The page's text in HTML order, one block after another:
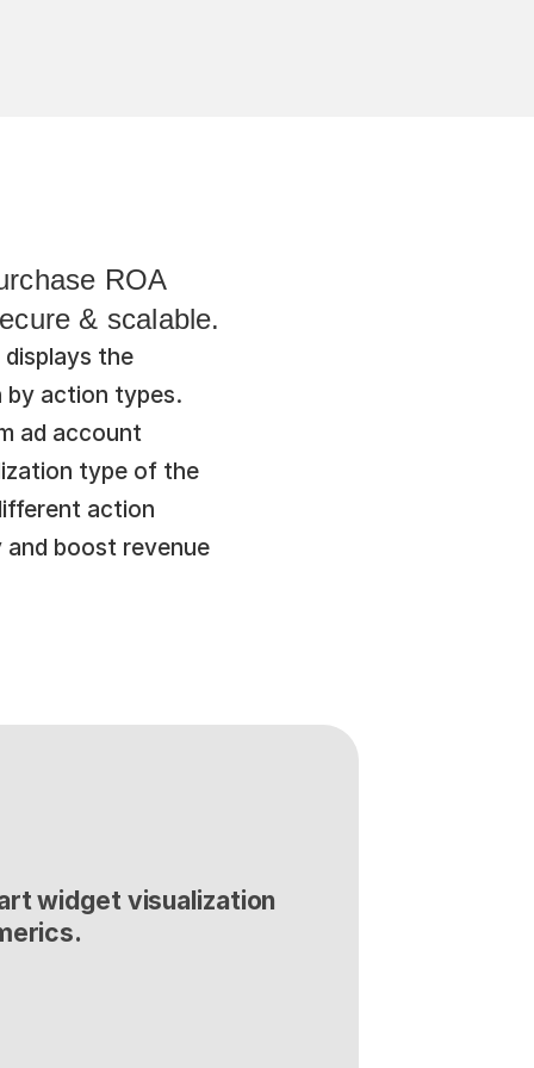
ROA
& scalable.
the
by action types.
ad account
type of the
action
boost revenue
widget visualization